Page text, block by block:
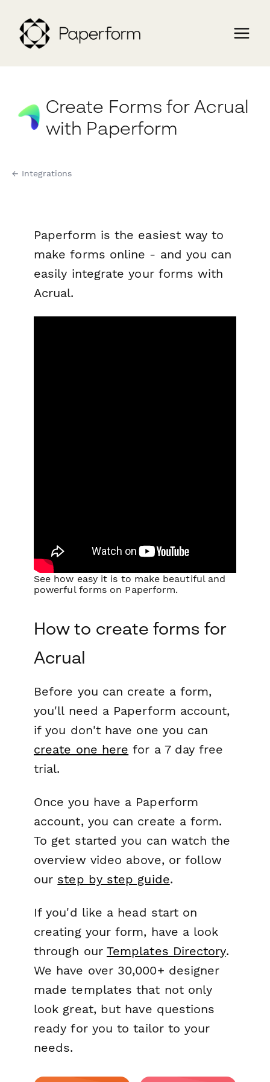
Create Forms for Acrual
with Paperform
← Integrations
Paperform is the easiest way to
make forms online - and you can
easily integrate your forms with
Acrual.
See how easy it is to make beautiful and
powerful forms on Paperform.
How to create forms for
Acrual
Before you can create a form,
you'll need a Paperform account,
if you don't have one you can
create one here for a 7 day free
trial.
Once you have a Paperform
account, you can create a form.
To get started you can watch the
overview video above, or follow
our step by step guide.
If you'd like a head start on
creating your form, have a look
through our Templates Directory.
We have over 30,000+ designer
made templates that not only
look great, but have questions
ready for you to tailor to your
needs.